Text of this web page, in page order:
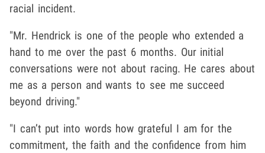
racial incident.
"Mr. Hendrick is one of the people who extended a
hand to me over the past 6 months. Our initial
conversations were not about racing. He cares about
me as a person and wants to see me succeed
beyond driving."
"I can’t put into words how grateful I am for the
commitment, the faith and the confidence from him